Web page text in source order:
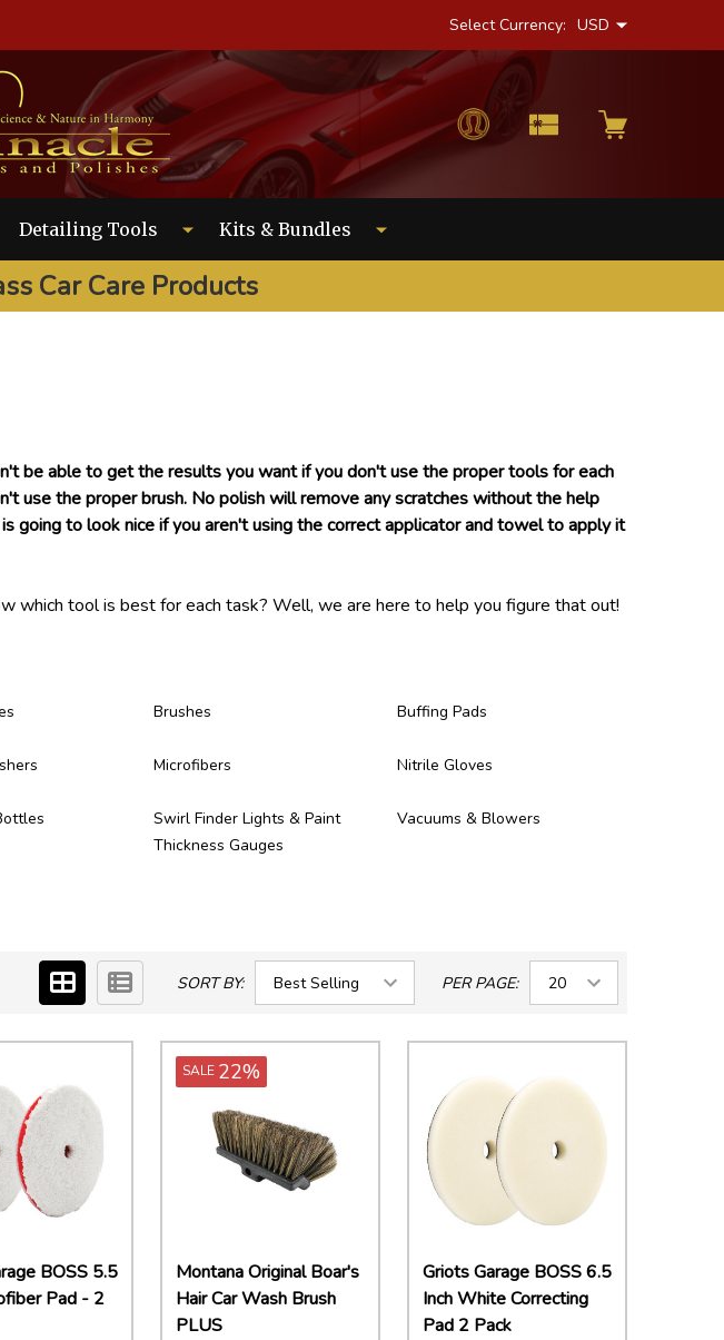
Select Currency: USD
Detailing Tools Kits & Bundles
Car Care Products
be able to get the results you want if you don't use the proper tools for each
use the proper brush. No polish will remove any scratches without the help
going to look nice if you aren't using the correct applicator and towel to apply it
which tool is best for each task? Well, we are here to help you figure that out!
carry have been tested and proven to be of high enough quality to be in our
Brushes Buffing Pads
Microfibers Nitrile Gloves
Swirl Finder Lights & Paint
Thickness Gauges
Vacuums & Blowers
SORT BY: PER PAGE:
BOSS 5.5
Pad - 2
SALE 22%
Montana Original Boar's
Hair Car Wash Brush
PLUS
Griots Garage BOSS 6.5
Inch White Correcting
Pad 2 Pack